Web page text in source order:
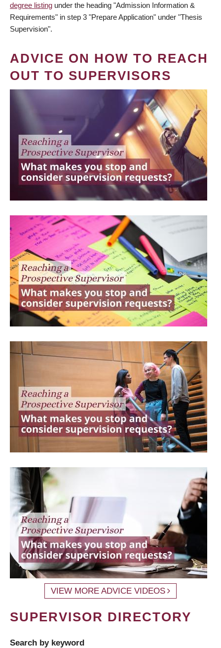
degree listing under the heading "Admission Information &
Requirements" in step 3 "Prepare Application" under "Thesis
Supervision".
ADVICE ON HOW TO REACH
OUT TO SUPERVISORS
VIEW MORE ADVICE VIDEOS
SUPERVISOR DIRECTORY
Search by keyword